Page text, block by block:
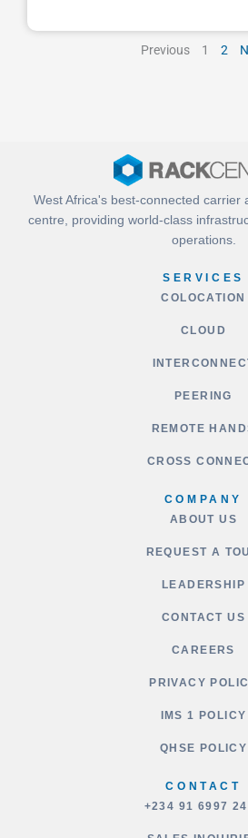
Previous 1 2
West Africa's best-connected carrier
centre, providing world-class
operations.
SERVICES
COLOCATION
CLOUD
PEERING
REMOTE
CROSS
COMPANY
ABOUT US
REQUEST A
LEADERSHIP
CONTACT US
CAREERS
PRIVACY
IMS 1 POLICY
QHSE POLICY
CONTACT
+234 91 6997